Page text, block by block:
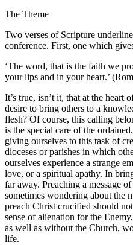
The Theme
Two verses of Scripture
conference. First, one which
‘The word, that is the faith we
your lips and in your heart.’
It’s true, isn’t it, that at the heart
desire to bring others to a
flesh? Of course, this calling
is the special care of the
giving ourselves to this task of
dioceses or parishes in which
ourselves experience a strange
love, or a spiritual apathy. In
far away. Preaching a message
sometimes wondering about the
preach Christ crucified should
sense of alienation for the
as well as without the Church,
life.